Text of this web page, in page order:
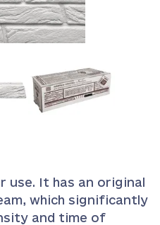
It has an original
which significantly
and time of